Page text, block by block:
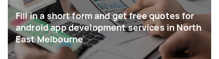
Fill in a short form and get free quotes for
android app development services in North
East Melbourne